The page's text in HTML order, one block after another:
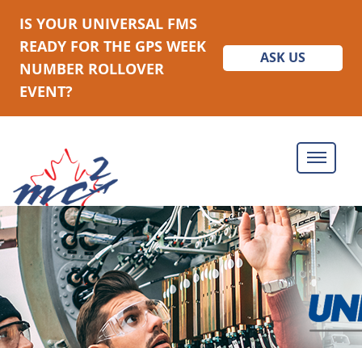
IS YOUR UNIVERSAL FMS
READY FOR THE GPS WEEK
NUMBER ROLLOVER
EVENT?
ASK US